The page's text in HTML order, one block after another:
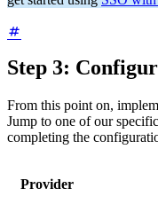
Step 3:
From this point on,
Jump to one of our specific
completing the
Provider